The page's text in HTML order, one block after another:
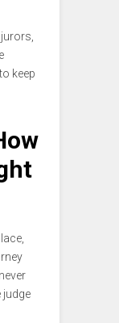
keep
judge